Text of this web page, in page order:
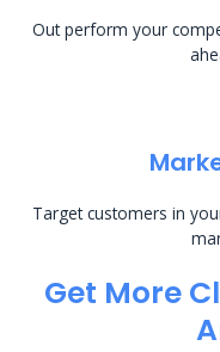
Out perform your
Target customers in
Get More